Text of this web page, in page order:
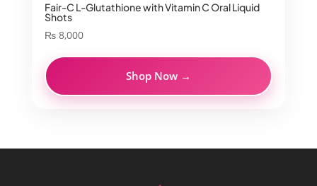
Fair-C L-Glutathione with Vitamin C Oral Liquid
Shots
₨8,000
Shop Now →